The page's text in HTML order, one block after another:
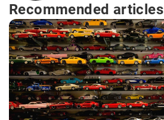
Recommended articles